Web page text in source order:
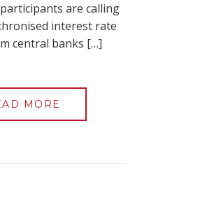
are calling
interest rate
central banks […]
MORE